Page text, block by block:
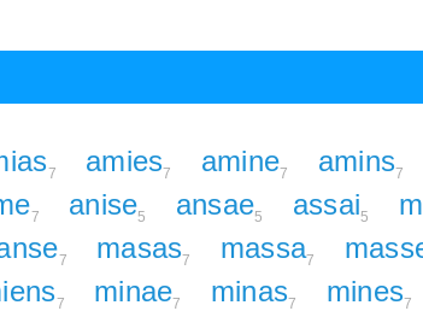
7 amies7 amine7 amins7
7 anise5 ansae5 assai5
7 masas7 massa7
7 minae7 minas7 mines7